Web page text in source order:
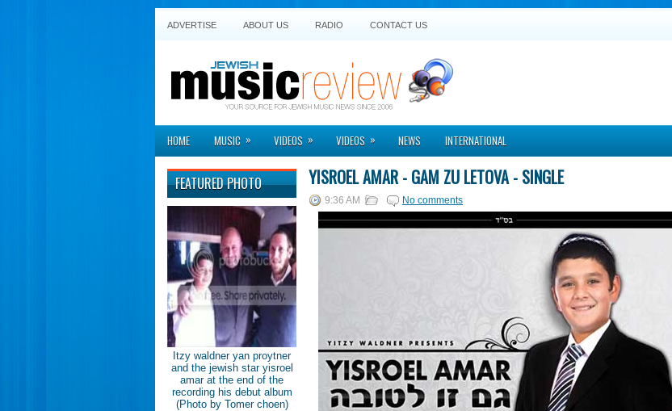
ADVERTISE ABOUT US RADIO CONTACT US
HOME MUSIC » VIDEOS » VIDEOS » NEWS INTERNATIONAL
FEATURED PHOTO
Itzy waldner yan proytner
and the jewish star yisroel
amar at the end of the
recording his debut album
(Photo by Tomer choen)
YISROEL AMAR - GAM ZU LETOVA - SINGLE
9:36 AM No comments